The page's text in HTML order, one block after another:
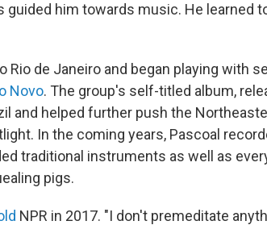
guided him towards music. He learned
Rio de Janeiro and began playing with
Novo. The group's self-titled album,
and helped further push the
In the coming years, Pascoal
traditional instruments as well as
pigs.
NPR in 2017. "I don't premeditate